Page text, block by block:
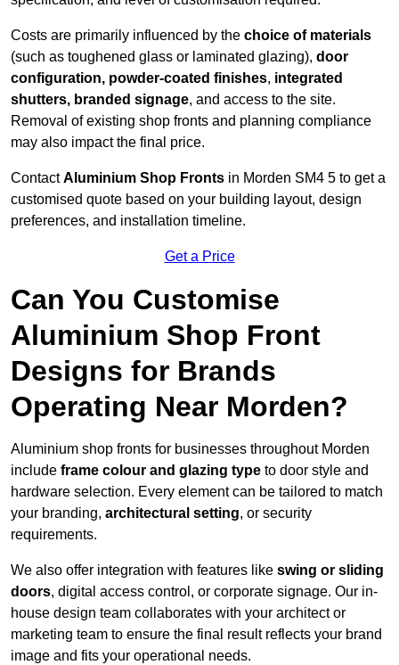
Costs are primarily influenced by the choice of materials
(such as toughened glass or laminated glazing), door
configuration, powder-coated finishes, integrated
shutters, branded signage, and access to the site.
Removal of existing shop fronts and planning compliance
may also impact the final price.
ContactAluminium Shop Fronts in Morden SM4 5 to get a
customised quote based on your building layout, design
preferences, and installation timeline.
Get a Price
Can You Customise
Aluminium Shop Front
Designs for Brands
Operating Near Morden?
Aluminium shop fronts for businesses throughout Morden
include frame colour and glazing type to door style and
hardware selection. Every element can be tailored to match
your branding, architectural setting, or security
requirements.
We also offer integration with features like swing or sliding
doors, digital access control, or corporate signage. Our in-
house design team collaborates with your architect or
marketing team to ensure the final result reflects your brand
image and fits your operational needs.